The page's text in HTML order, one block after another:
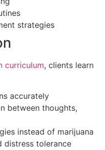
strategies
curriculum, clients learn
accurately
between thoughts,
instead of marijuana
distress tolerance